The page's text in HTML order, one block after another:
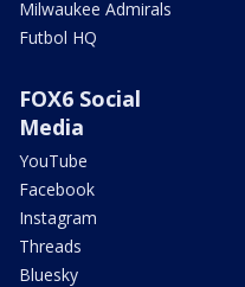
Milwaukee Admirals
Futbol HQ
FOX6 Social
Media
YouTube
Facebook
Instagram
Threads
Bluesky